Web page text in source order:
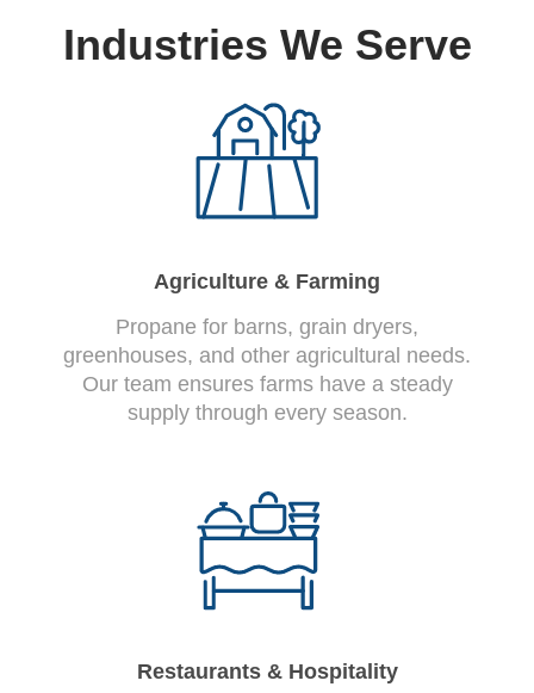
Industries We Serve
Agriculture & Farming
Propane for barns, grain dryers,
greenhouses, and other agricultural needs.
Our team ensures farms have a steady
supply through every season.
Restaurants & Hospitality